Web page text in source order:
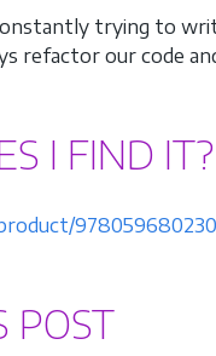
trying to
refactor our code
I FIND IT?
POST